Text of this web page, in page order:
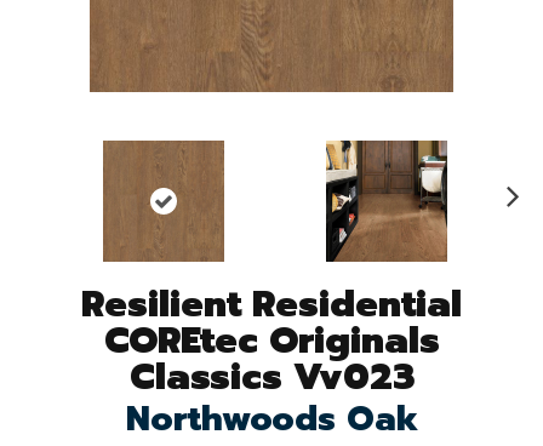
Resilient Residential
COREtec Originals
Classics Vv023
Northwoods Oak